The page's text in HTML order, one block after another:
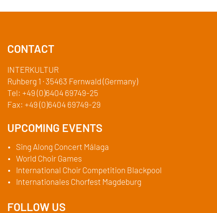
CONTACT
INTERKULTUR
Ruhberg 1 · 35463 Fernwald (Germany)
Tel: +49 (0)6404 69749-25
Fax: +49 (0)6404 69749-29
UPCOMING EVENTS
Sing Along Concert Málaga
World Choir Games
International Choir Competition Blackpool
Internationales Chorfest Magdeburg
FOLLOW US